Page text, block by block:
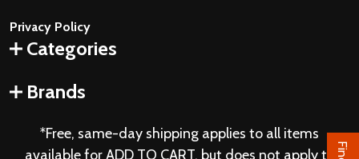
Privacy Policy
Categories
Brands
*Free, same-day shipping applies to all items
available for ADD TO CART, but does not apply to